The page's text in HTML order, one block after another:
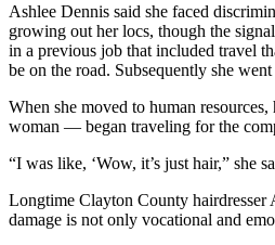
Ashlee Dennis said she faced
growing out her locs, though the
in a previous job that included travel
be on the road. Subsequently she
When she moved to human
woman — began traveling for the
“I was like, ‘Wow, it’s just hair,” she
Longtime Clayton County hairdresser
damage is not only vocational and